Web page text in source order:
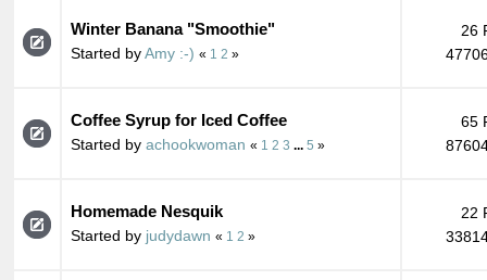
Winter Banana "Smoothie"
Started byAmy :-) « 1 2 »
26
Coffee Syrup for Iced Coffee
Started by achookwoman « 1 2 3 5 »
65
Homemade Nesquik
Started by judydawn « 1 2 »
22